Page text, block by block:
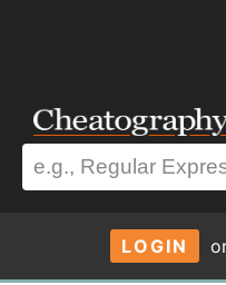
LOGIN